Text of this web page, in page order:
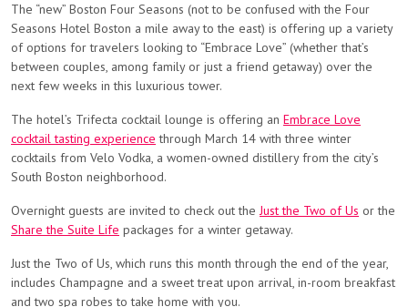
The “new” Boston Four Seasons (not to be confused with the Four
Seasons Hotel Boston a mile away to the east) is offering up a variety
of options for travelers looking to “Embrace Love” (whether that’s
between couples, among family or just a friend getaway) over the
next few weeks in this luxurious tower.
The hotel’s Trifecta cocktail lounge is offering an Embrace Love
cocktail tasting experience through March 14 with three winter
cocktails from Velo Vodka, a women-owned distillery from the city’s
South Boston neighborhood.
Overnight guests are invited to check out theJust the Two of Us or the
Share the Suite Life packages for a winter getaway.
Just the Two of Us, which runs this month through the end of the year,
includes Champagne and a sweet treat upon arrival, in-room breakfast
and two spa robes to take home with you.